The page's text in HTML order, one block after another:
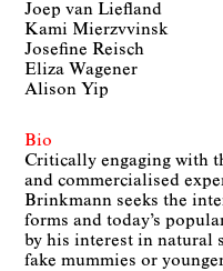
Joep van Liefland
Kami Mierzvvinsk
Josefine Reisch
Eliza Wagener
Alison Yip
Bio
Critically engaging with
and commercialised
Brinkmann seeks the
forms and today’s
by his interest in natural
fake mummies or